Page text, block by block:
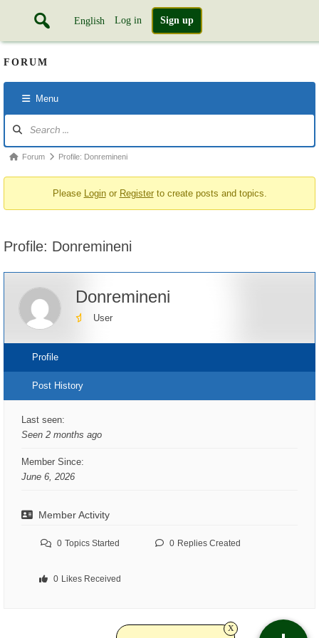
English Log in Sign up
FORUM
Menu
Navigation
Forum
You
here:
Forum Profile: Donremineni
Please Loginor Registerto create posts and topics.
Profile: Donremineni
Donremineni
User
Profile
Post History
Last seen:
Seen 2 months ago
Member Since:
June 6, 2026
Member Activity
0 Topics Started 0 Replies Created
0 Likes Received
x